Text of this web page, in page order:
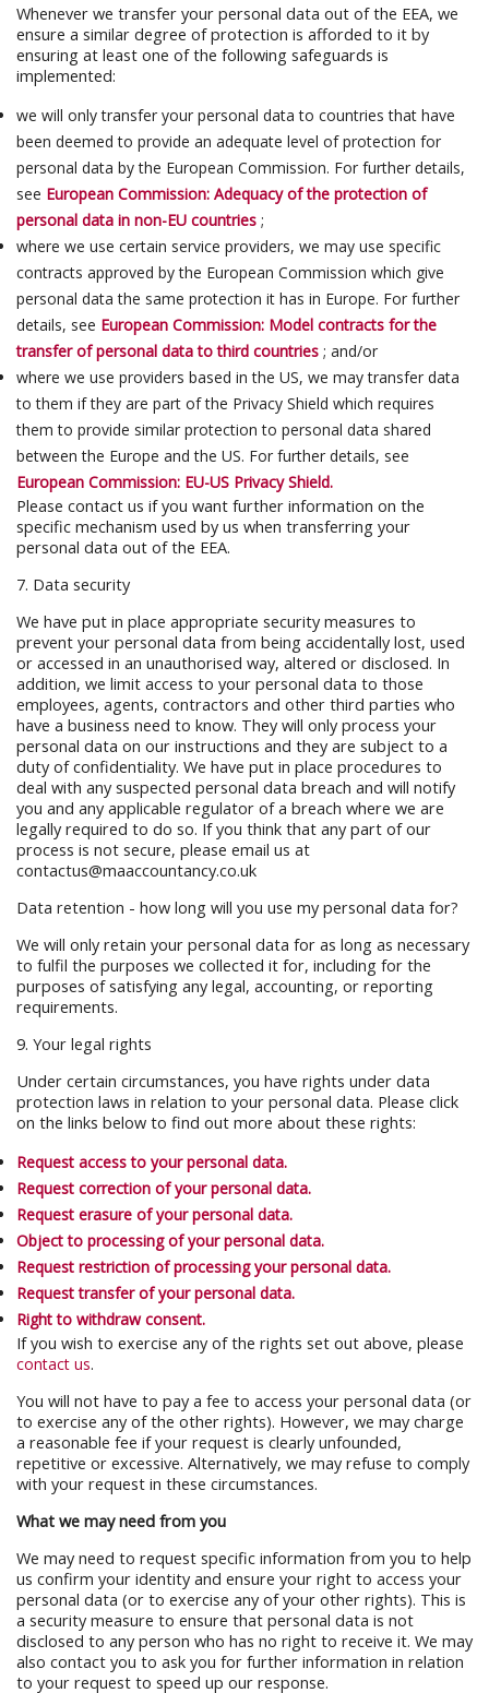
Whenever we transfer your personal data out of the EEA, we
ensure a similar degree of protection is afforded to it by
ensuring at least one of the following safeguards is
implemented:
we will only transfer your personal data to countries that have
been deemed to provide an adequate level of protection for
personal data by the European Commission. For further details,
see European Commission: Adequacy of the protection of
personal data in non-EU countries ;
where we use certain service providers, we may use specific
contracts approved by the European Commission which give
personal data the same protection it has in Europe. For further
details, see European Commission: Model contracts for the
transfer of personal data to third countries ; and/or
where we use providers based in the US, we may transfer data
to them if they are part of the Privacy Shield which requires
them to provide similar protection to personal data shared
between the Europe and the US. For further details, see
European Commission: EU-US Privacy Shield.
Please contact us if you want further information on the
specific mechanism used by us when transferring your
personal data out of the EEA.
7. Data security
We have put in place appropriate security measures to
prevent your personal data from being accidentally lost, used
or accessed in an unauthorised way, altered or disclosed. In
addition, we limit access to your personal data to those
employees, agents, contractors and other third parties who
have a business need to know. They will only process your
personal data on our instructions and they are subject to a
duty of confidentiality. We have put in place procedures to
deal with any suspected personal data breach and will notify
you and any applicable regulator of a breach where we are
legally required to do so. If you think that any part of our
process is not secure, please email us at
contactus@maaccountancy.co.uk
Data retention - how long will you use my personal data for?
We will only retain your personal data for as long as necessary
to fulfil the purposes we collected it for, including for the
purposes of satisfying any legal, accounting, or reporting
requirements.
9. Your legal rights
Under certain circumstances, you have rights under data
protection laws in relation to your personal data. Please click
on the links below to find out more about these rights:
Request access to your personal data.
Request correction of your personal data.
Request erasure of your personal data.
Object to processing of your personal data.
Request restriction of processing your personal data.
Request transfer of your personal data.
Right to withdraw consent.
If you wish to exercise any of the rights set out above, please
contact us.
You will not have to pay a fee to access your personal data (or
to exercise any of the other rights). However, we may charge
a reasonable fee if your request is clearly unfounded,
repetitive or excessive. Alternatively, we may refuse to comply
with your request in these circumstances.
What we may need from you
We may need to request specific information from you to help
us confirm your identity and ensure your right to access your
personal data (or to exercise any of your other rights). This is
a security measure to ensure that personal data is not
disclosed to any person who has no right to receive it. We may
also contact you to ask you for further information in relation
to your request to speed up our response.